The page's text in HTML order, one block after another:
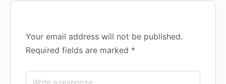
Your email address will not be published.
Required fields are marked *